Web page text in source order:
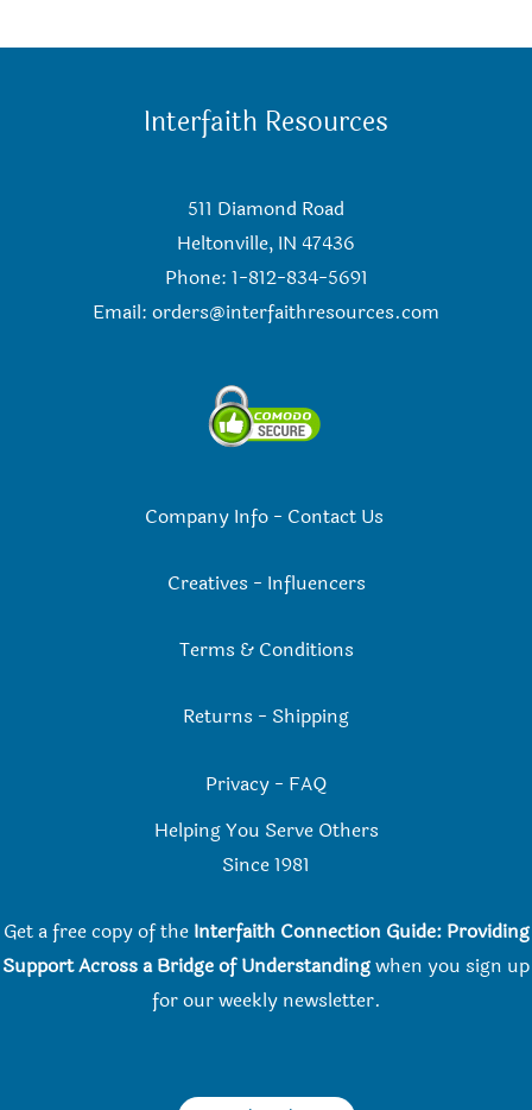
Interfaith Resources
511 Diamond Road
Heltonville, IN 47436
Phone: 1-812-834-5691
Email: orders@interfaithresources.com
Company Info- Contact Us
Creatives - Influencers
Terms & Conditions
Returns - Shipping
Privacy - FAQ
Helping You Serve Others
Since 1981
Get a free copy of the Interfaith Connection Guide: Providing
Support Across a Bridge of Understandingwhen you sign up
for our weekly newsletter.